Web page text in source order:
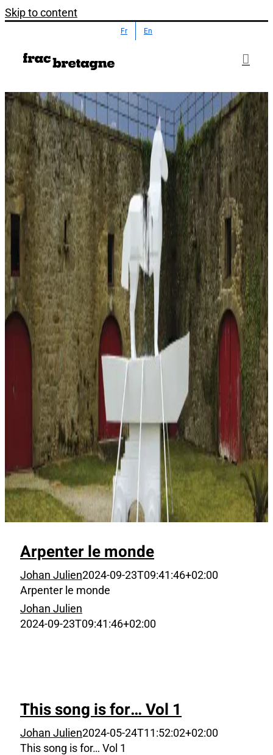
Skip to content
Fr En
Arpenter le monde
Johan Julien2024-09-23T09:41:46+02:00
Arpenter le monde
Johan Julien
2024-09-23T09:41:46+02:00
This song is for… Vol 1
Johan Julien2024-05-24T11:52:02+02:00
This song is for… Vol 1